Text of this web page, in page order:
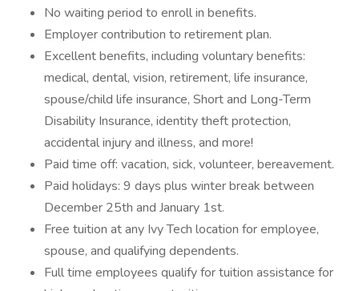
No waiting period to enroll in benefits.
Employer contribution to retirement plan.
Excellent benefits, including voluntary benefits:
medical, dental, vision, retirement, life insurance,
spouse/child life insurance, Short and Long-Term
Disability Insurance, identity theft protection,
accidental injury and illness, and more!
Paid time off: vacation, sick, volunteer, bereavement.
Paid holidays: 9 days plus winter break between
December 25th and January 1st.
Free tuition at any Ivy Tech location for employee,
spouse, and qualifying dependents.
Full time employees qualify for tuition assistance for